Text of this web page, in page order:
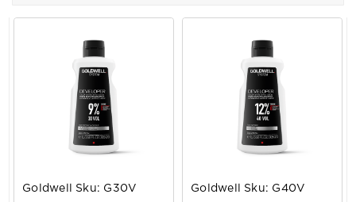
Goldwell Sku: G30V Goldwell Sku: G40V